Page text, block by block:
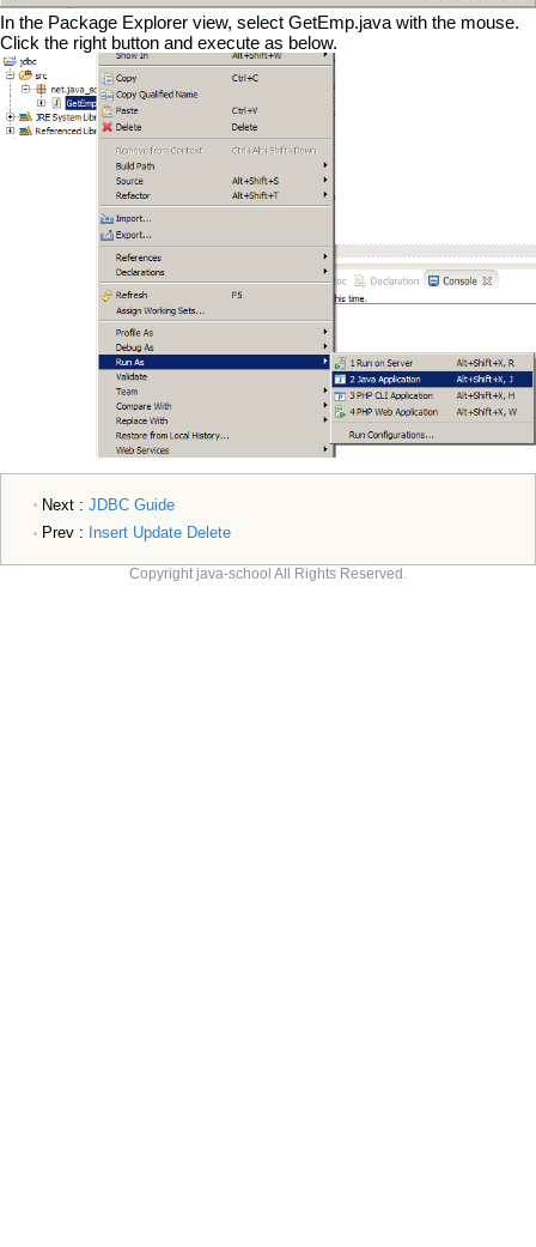
In the Package Explorer view, select GetEmp.java with the mouse.
Click the right button and execute as below.
Next : JDBC Guide
Prev : Insert Update Delete
Copyright java-school All Rights Reserved.